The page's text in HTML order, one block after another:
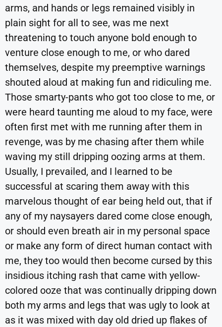
arms, and hands or legs remained visibly in
plain sight for all to see, was me next
threatening to touch anyone bold enough to
venture close enough to me, or who dared
themselves, despite my preemptive warnings
shouted aloud at making fun and ridiculing me.
Those smarty-pants who got too close to me, or
were heard taunting me aloud to my face, were
often first met with me running after them in
revenge, was by me chasing after them while
waving my still dripping oozing arms at them.
Usually, I prevailed, and I learned to be
successful at scaring them away with this
marvelous thought of ear being held out, that if
any of my naysayers dared come close enough,
or should even breath air in my personal space
or make any form of direct human contact with
me, they too would then become cursed by this
insidious itching rash that came with yellow-
colored ooze that was continually dripping down
both my arms and legs that was ugly to look at
as it was mixed with day old dried up flakes of